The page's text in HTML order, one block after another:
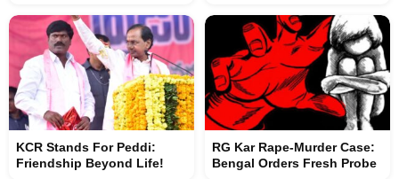
KCR Stands For Peddi:
Friendship Beyond Life!
RG Kar Rape-Murder Case:
Bengal Orders Fresh Probe